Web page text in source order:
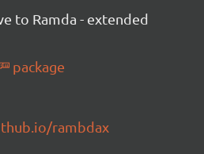
to Ramda - extended
package
rambdax